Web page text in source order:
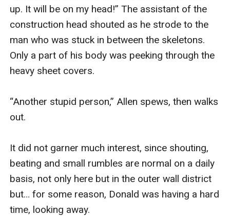
up. It will be on my head!” The assistant of the
construction head shouted as he strode to the
man who was stuck in between the skeletons.
Only a part of his body was peeking through the
heavy sheet covers.
“Another stupid person,” Allen spews, then walks
out.
It did not garner much interest, since shouting,
beating and small rumbles are normal on a daily
basis, not only here but in the outer wall district
but… for some reason, Donald was having a hard
time, looking away.